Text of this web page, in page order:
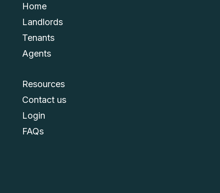
Home
Landlords
Tenants
Agents
Resources
Contact us
Login
FAQs